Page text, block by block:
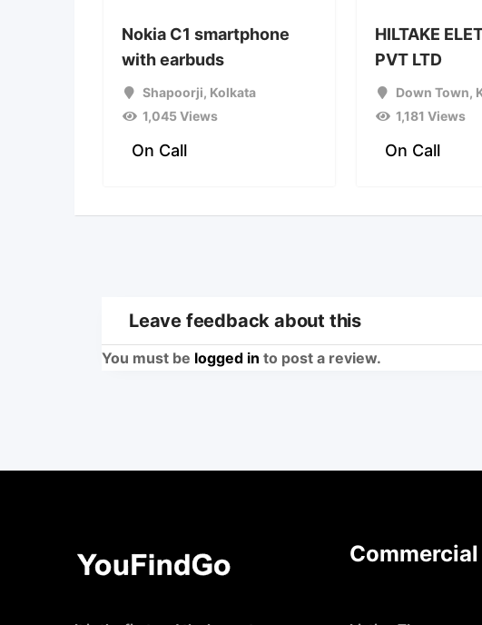
Nokia C1 smartphone
with earbuds
Shapoorji, Kolkata
1,045 Views
On Call
HILTAKE
PVT LTD
Down Town,
1,181 Views
On Call
Leave feedback about this
You must be logged in to post a review.
Commercial